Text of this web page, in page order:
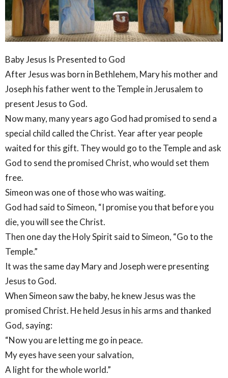
Baby Jesus Is Presented to God
After Jesus was born in Bethlehem, Mary his mother and
Joseph his father went to the Temple in Jerusalem to
present Jesus to God.
Now many, many years ago God had promised to send a
special child called the Christ. Year after year people
waited for this gift. They would go to the Temple and ask
God to send the promised Christ, who would set them
free.
Simeon was one of those who was waiting.
God had said to Simeon, “I promise you that before you
die, you will see the Christ.
Then one day the Holy Spirit said to Simeon, “Go to the
Temple.”
It was the same day Mary and Joseph were presenting
Jesus to God.
When Simeon saw the baby, he knew Jesus was the
promised Christ. He held Jesus in his arms and thanked
God, saying:
“Now you are letting me go in peace.
My eyes have seen your salvation,
A light for the whole world.”